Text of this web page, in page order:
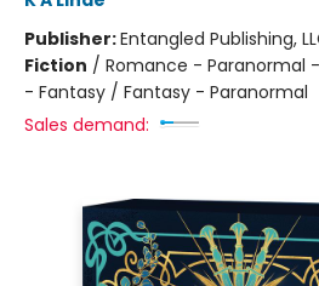
Publisher:Entangled Publishing,
Fiction / Romance - Paranormal
- Fantasy / Fantasy - Paranormal
Sales demand: